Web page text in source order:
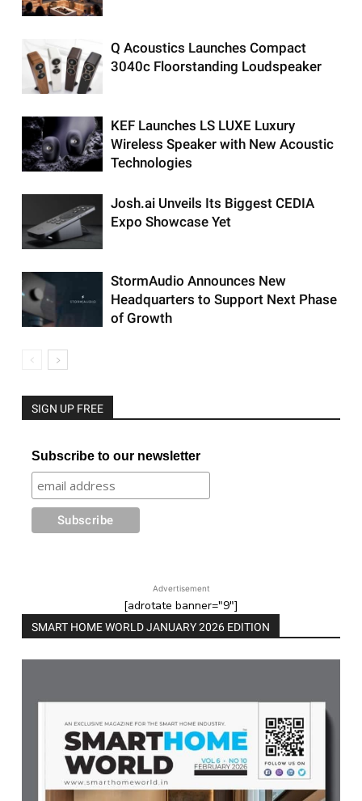
Q Acoustics Launches Compact
3040c Floorstanding Loudspeaker
KEF Launches LS LUXE Luxury
Wireless Speaker with New Acoustic
Technologies
Josh.ai Unveils Its Biggest CEDIA
Expo Showcase Yet
StormAudio Announces New
Headquarters to Support Next Phase
of Growth
SIGN UP FREE
Subscribe to our newsletter
Advertisement
[adrotate banner="9"]
SMART HOME WORLD JANUARY 2026 EDITION